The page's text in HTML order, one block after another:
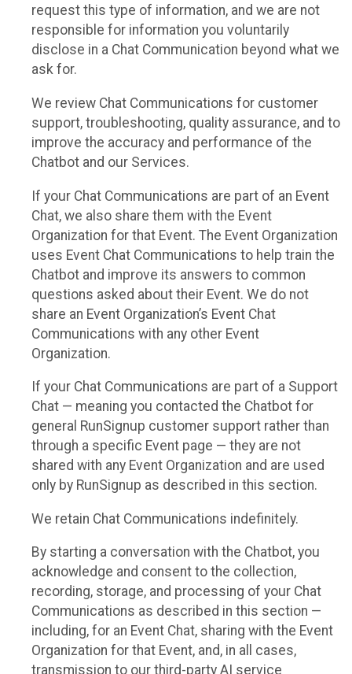
request this type of information, and we are not
responsible for information you voluntarily
disclose in a Chat Communication beyond what we
ask for.
We review Chat Communications for customer
support, troubleshooting, quality assurance, and to
improve the accuracy and performance of the
Chatbot and our Services.
If your Chat Communications are part of an Event
Chat, we also share them with the Event
Organization for that Event. The Event Organization
uses Event Chat Communications to help train the
Chatbot and improve its answers to common
questions asked about their Event. We do not
share an Event Organization’s Event Chat
Communications with any other Event
Organization.
If your Chat Communications are part of a Support
Chat — meaning you contacted the Chatbot for
general RunSignup customer support rather than
through a specific Event page — they are not
shared with any Event Organization and are used
only by RunSignup as described in this section.
We retain Chat Communications indefinitely.
By starting a conversation with the Chatbot, you
acknowledge and consent to the collection,
recording, storage, and processing of your Chat
Communications as described in this section —
including, for an Event Chat, sharing with the Event
Organization for that Event, and, in all cases,
transmission to our third-party AI service